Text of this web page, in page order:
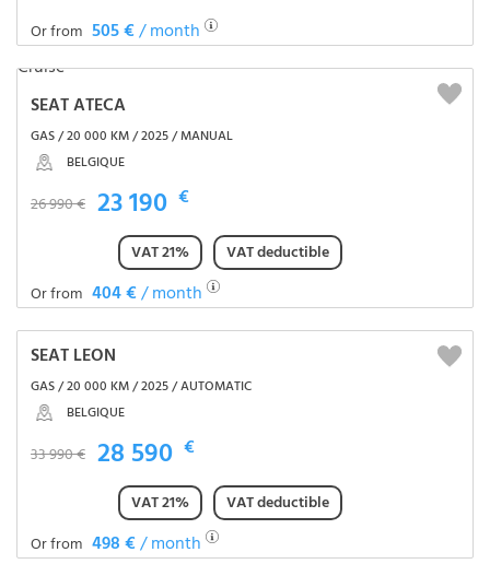
Or from 505 €/ month
SEAT ATECA
GAS / 20 000 KM / 2025 / MANUAL
BELGIQUE
26 990 € 23 190 €
VAT 21%
VAT deductible
Or from 404 €/ month
SEAT LEON
GAS / 20 000 KM / 2025 / AUTOMATIC
BELGIQUE
33 990 € 28 590 €
VAT 21%
VAT deductible
Or from 498 €/ month